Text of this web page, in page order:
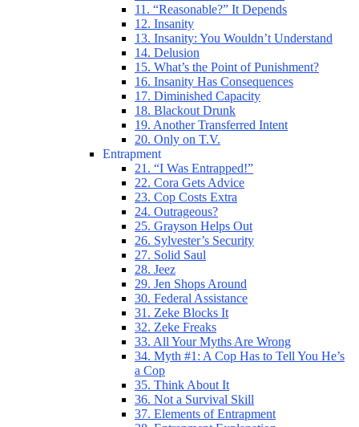
11. “Reasonable?” It Depends
12. Insanity
13. Insanity: You Wouldn’t Understand
14. Delusion
15. What’s the Point of Punishment?
16. Insanity Has Consequences
17. Diminished Capacity
18. Blackout Drunk
19. Another Transferred Intent
20. Only on T.V.
Entrapment
21. “I Was Entrapped!”
22. Cora Gets Advice
23. Cop Costs Extra
24. Outrageous?
25. Grayson Helps Out
26. Sylvester’s Security
27. Solid Saul
28. Jeez
29. Jen Shops Around
30. Federal Assistance
31. Zeke Blocks It
32. Zeke Freaks
33. All Your Myths Are Wrong
34. Myth #1: A Cop Has to Tell You He’s
a Cop
35. Think About It
36. Not a Survival Skill
37. Elements of Entrapment